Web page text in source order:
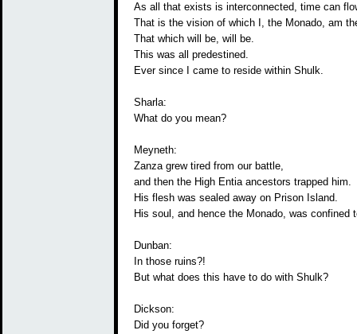
As all that exists is interconnected, time can
That is the vision of which I, the Monado, am
That which will be, will be.
This was all predestined.
Ever since I came to reside within Shulk.
Sharla:
What do you mean?
Meyneth:
Zanza grew tired from our battle,
and then the High Entia ancestors trapped him.
His flesh was sealed away on Prison Island.
His soul, and hence the Monado, was confined
Dunban:
In those ruins?!
But what does this have to do with Shulk?
Dickson:
Did you forget?